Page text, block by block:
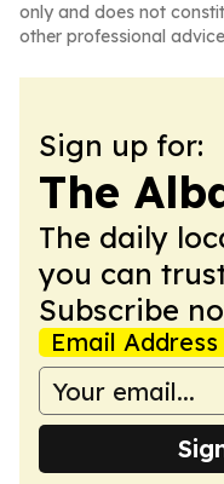
only and does not
other professional
Sign up for:
The
The daily
you can
Subscribe
Email Address